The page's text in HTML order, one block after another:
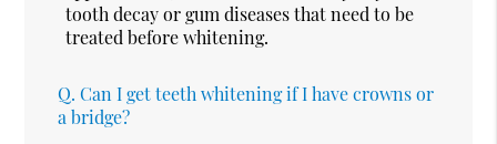
tooth decay or gum diseases that need to be
treated before whitening.
Q. Can I get teeth whitening if I have crowns or
a bridge?